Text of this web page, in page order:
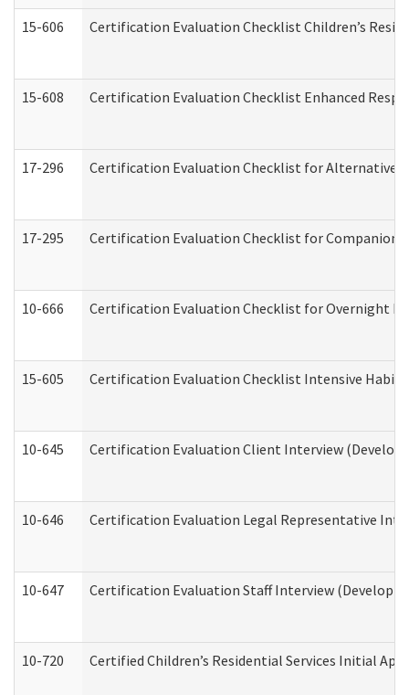
15-606 Certification Evaluation Checklist Children’s
15-608 Certification Evaluation Checklist Enhanced
17-296 Certification Evaluation Checklist for Alternative
17-295 Certification Evaluation Checklist for Companion
10-666 Certification Evaluation Checklist for Overnight
15-605 Certification Evaluation Checklist Intensive
10-645 Certification Evaluation Client Interview
10-646 Certification Evaluation Legal Representative
10-647 Certification Evaluation Staff Interview
10-720 Certified Children’s Residential Services Initial